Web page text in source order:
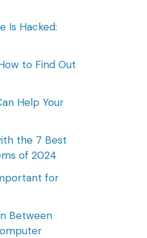
Is Hacked:
to Find Out
Help Your
the 7 Best
of 2024
for
Between